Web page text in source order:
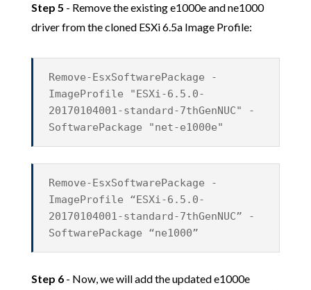
Step 5 - Remove the existing e1000e and ne1000
driver from the cloned ESXi 6.5a Image Profile:
Remove-EsxSoftwarePackage -
ImageProfile "ESXi-6.5.0-
20170104001-standard-7thGenNUC" -
SoftwarePackage "net-e1000e"
Remove-EsxSoftwarePackage -
ImageProfile “ESXi-6.5.0-
20170104001-standard-7thGenNUC” -
SoftwarePackage “ne1000”
Step 6- Now, we will add the updated e1000e